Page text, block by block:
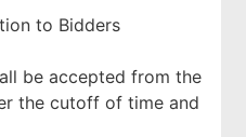
to Bidders
be accepted from the
the cutoff of time and